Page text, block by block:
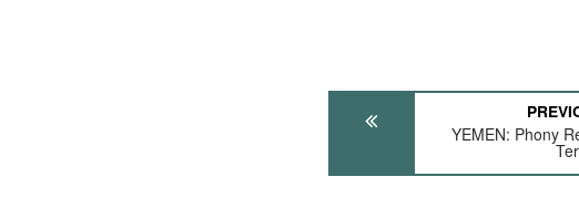
YEMEN: Phony